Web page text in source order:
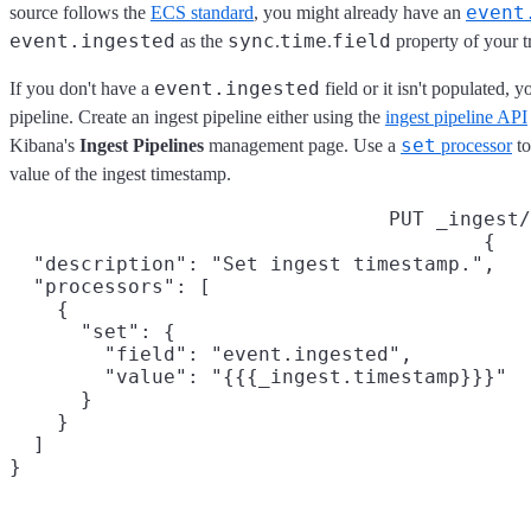
source follows the ECS standard, you might already have an
event.ingested as the sync.time.field property of your
If you don't have a event.ingested field or it isn't populated,
pipeline. Create an ingest pipeline either using the ingest pipeline API
Kibana's Ingest Pipelines management page. Use a set processorto
value of the ingest timestamp.
PUT
{
  "description": "Set ingest timestamp.",
  "processors": [
    {
      "set": {
        "field": "event.ingested",
        "value": "{{{_ingest.timestamp}}}"
      }
    }
  ]
}